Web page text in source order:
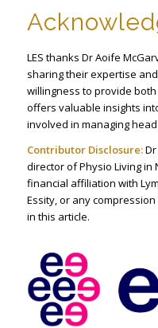
LES thanks Dr Aoife
sharing their expertise
willingness to provide
offers valuable insights
involved in managing
Contributor Disclosure:Dr
director of Physio Living in
financial affiliation with
Essity, or any
in this article.